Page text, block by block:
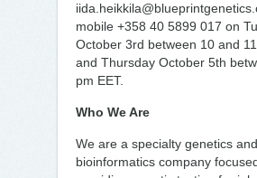
mobile +358 40 5899 017 on
October 3rd between 10 and
and Thursday October 5th
pm EET.
Who We Are
We are a specialty genetics and
bioinformatics company